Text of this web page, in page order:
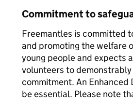
Commitment to
Freemantles is committed
and promoting the welfare
young people and expects
volunteers to demonstrably
commitment. An Enhanced
be essential. Please note